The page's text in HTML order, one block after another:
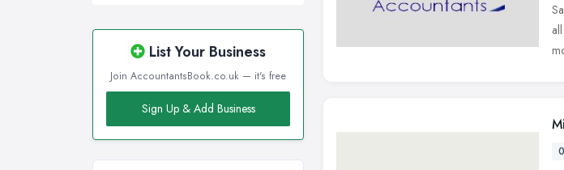
List Your Business
Join AccountantsBook.co.uk — it's free
Sign Up & Add Business